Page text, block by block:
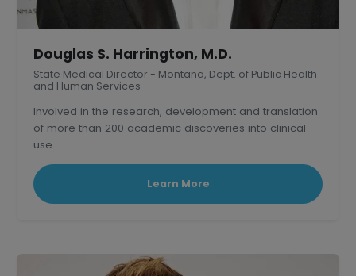
Douglas S. Harrington, M.D.
State Medical Director - Montana, Dept. of Public Health
and Human Services
Involved in the research, development and translation
of more than 200 academic discoveries into clinical
use.
Triple board-certified former Clinical Professor of
medicine at U.S.C.
Learn More